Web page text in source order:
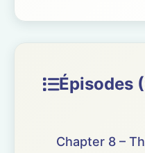
Épisodes
Chapter 8 –